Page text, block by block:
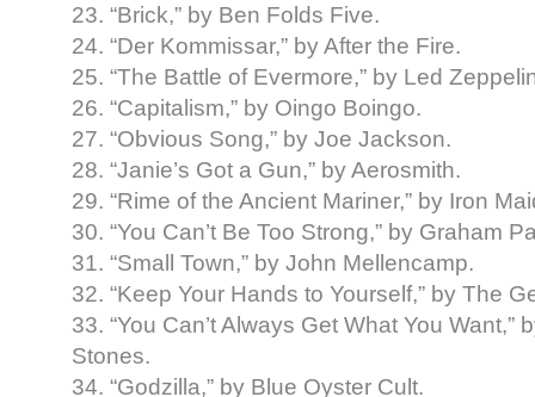
23. “Brick,” by Ben Folds Five.
24. “Der Kommissar,” by After the Fire.
25. “The Battle of Evermore,” by Led
26. “Capitalism,” by Oingo Boingo.
27. “Obvious Song,” by Joe Jackson.
28. “Janie’s Got a Gun,” by Aerosmith.
29. “Rime of the Ancient Mariner,” by Iron
30. “You Can’t Be Too Strong,” by Graham
31. “Small Town,” by John Mellencamp.
32. “Keep Your Hands to Yourself,” by The
33. “You Can’t Always Get What You Want,”
Stones.
34. “Godzilla,” by Blue Oyster Cult.